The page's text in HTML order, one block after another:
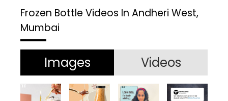
Frozen Bottle Videos In Andheri West,
Mumbai
Images Videos